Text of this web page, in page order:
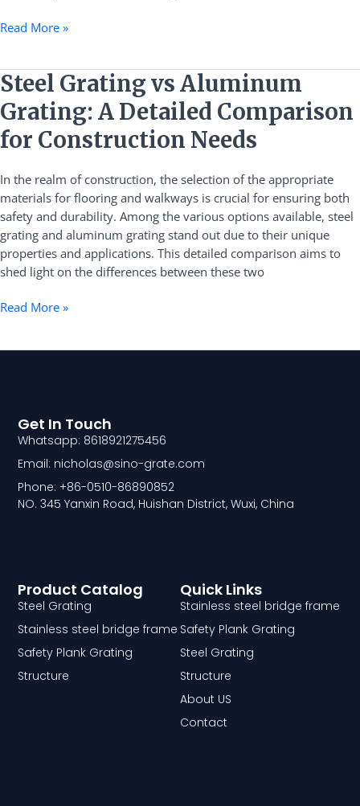
Read More »
Steel Grating vs Aluminum
Grating: A Detailed Comparison
for Construction Needs
In the realm of construction, the selection of the appropriate
materials for flooring and walkways is crucial for ensuring both
safety and durability. Among the various options available, steel
grating and aluminum grating stand out due to their unique
properties and applications. This detailed comparison aims to
shed light on the differences between these two
Steel
Grating
vs
Aluminum
Grating:
Detailed
Comparison
for
Construction
Needs
Read More »
Quick Links
Stainless steel bridge frame
Safety Plank Grating
Steel Grating
Structure
About US
Contact
Product Catalog
Steel Grating
Stainless steel bridge frame
Safety Plank Grating
Structure
Get In Touch
Whatsapp: 8618921275456
Email: nicholas@sino-grate.com
Phone: +86-0510-86890852
NO. 345 Yanxin Road, Huishan District, Wuxi, China